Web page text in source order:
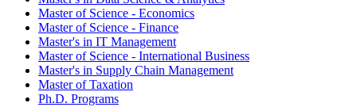
Master of Science - Economics
Master of Science - Finance
Master's in IT Management
Master of Science - International Business
Master's in Supply Chain Management
Master of Taxation
Ph.D. Programs